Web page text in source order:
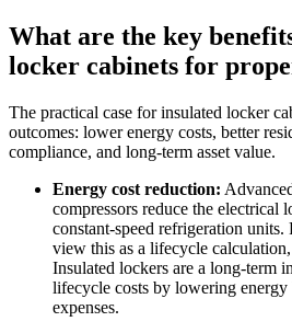
What are the key
locker cabinets for
The practical case for insulated locker
outcomes: lower energy costs, better
compliance, and long-term asset value.
Energy cost reduction:
compressors reduce the electrical
constant-speed refrigeration units.
view this as a lifecycle
Insulated lockers are a long-term
lifecycle costs by lowering
expenses.